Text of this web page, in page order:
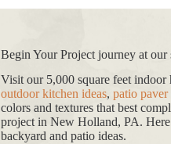
Begin Your Project journey at our
Visit our 5,000 square feet
outdoor kitchen ideas, patio paver
colors and textures that best
project in New Holland, PA.
backyard and patio ideas.